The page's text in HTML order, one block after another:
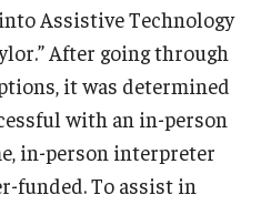
Assistive Technology
After going through
it was determined
with an in-person
in-person interpreter
funded. To assist in